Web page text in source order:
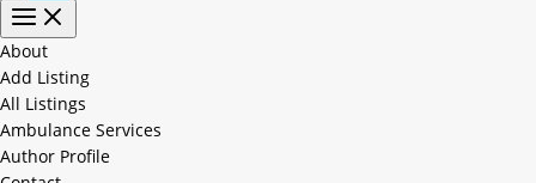
About
Add Listing
All Listings
Ambulance Services
Author Profile